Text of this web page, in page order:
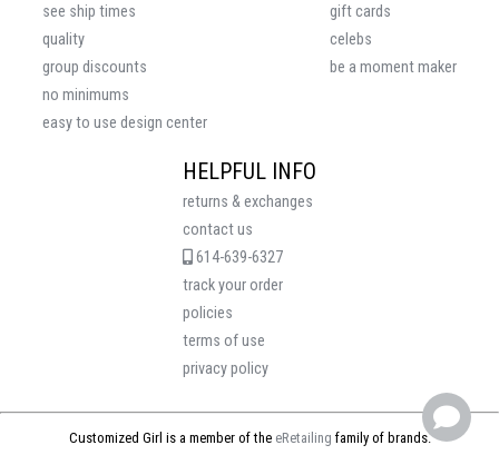
HELPFUL INFO
returns & exchanges
contact us
614-639-6327
track your order
policies
terms of use
privacy policy
gift cards
celebs
be a moment maker
see ship times
quality
group discounts
no minimums
easy to use design center
Customized Girl is a member of the eRetailing family of brands.